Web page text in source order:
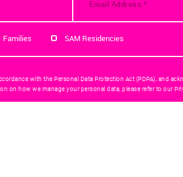
Families SAM Residencies
with the Personal Data Protection Act (PDPA), and
on how we manage your personal data, please refer to our